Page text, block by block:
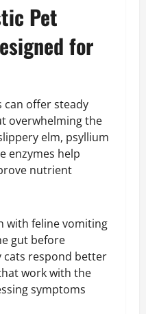
Pet
for
can offer steady
overwhelming the
elm, psyllium
enzymes help
nutrient
with feline vomiting
gut before
cats respond better
work with the
symptoms